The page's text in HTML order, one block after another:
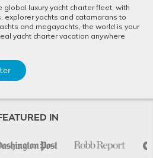
luxury yacht charter fleet, with
explorer yachts and catamarans to
and megayachts, the world is your
yacht charter vacation anywhere
IN